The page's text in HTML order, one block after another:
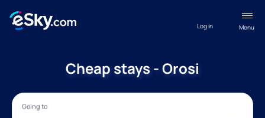
Menu
Log in
Cheap stays - Orosi